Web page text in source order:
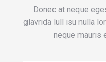
Donec at neque
glavrida lull isu nulla
neque mauris